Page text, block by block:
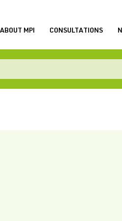
ABOUT MPI CONSULTATIONS